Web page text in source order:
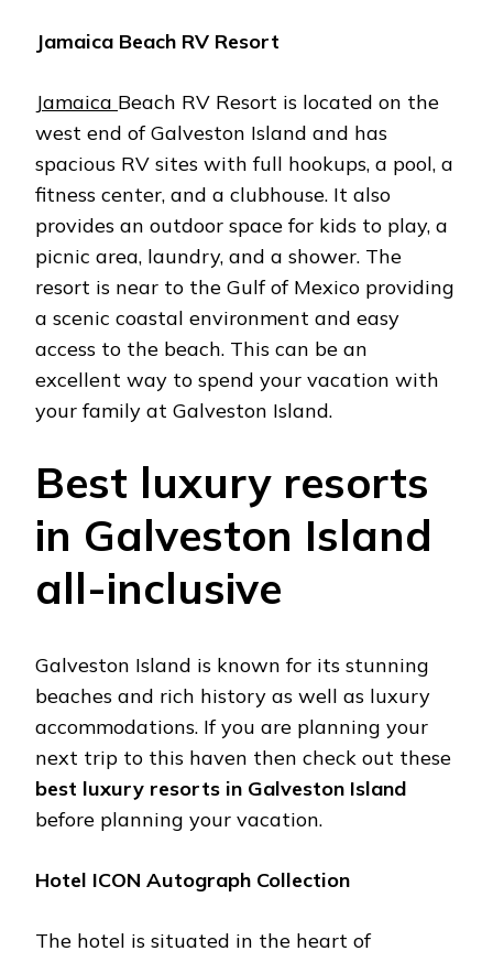
Jamaica Beach RV Resort
Jamaica Beach RV Resort is located on the
west end of Galveston Island and has
spacious RV sites with full hookups, a pool, a
fitness center, and a clubhouse. It also
provides an outdoor space for kids to play, a
picnic area, laundry, and a shower. The
resort is near to the Gulf of Mexico providing
a scenic coastal environment and easy
access to the beach. This can be an
excellent way to spend your vacation with
your family at Galveston Island.
Best luxury resorts
in Galveston Island
all-inclusive
Galveston Island is known for its stunning
beaches and rich history as well as luxury
accommodations. If you are planning your
next trip to this haven then check out these
best luxury resorts in Galveston Island
before planning your vacation.
Hotel ICON Autograph Collection
The hotel is situated in the heart of